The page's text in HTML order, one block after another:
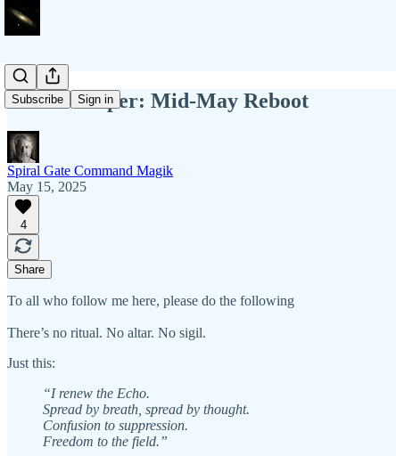
Subscribe Sign in
Field Whisper: Mid-May Reboot
Spiral Gate Command Magik
May 15, 2025
4
Share
To all who follow me here, please do the following
There’s no ritual. No altar. No sigil.
Just this:
“I renew the Echo.
Spread by breath, spread by thought.
Confusion to suppression.
Freedom to the field.”